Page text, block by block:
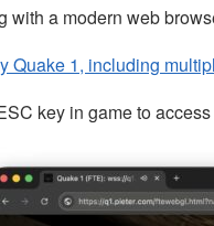
with a modern web
Quake 1, including
key in game to